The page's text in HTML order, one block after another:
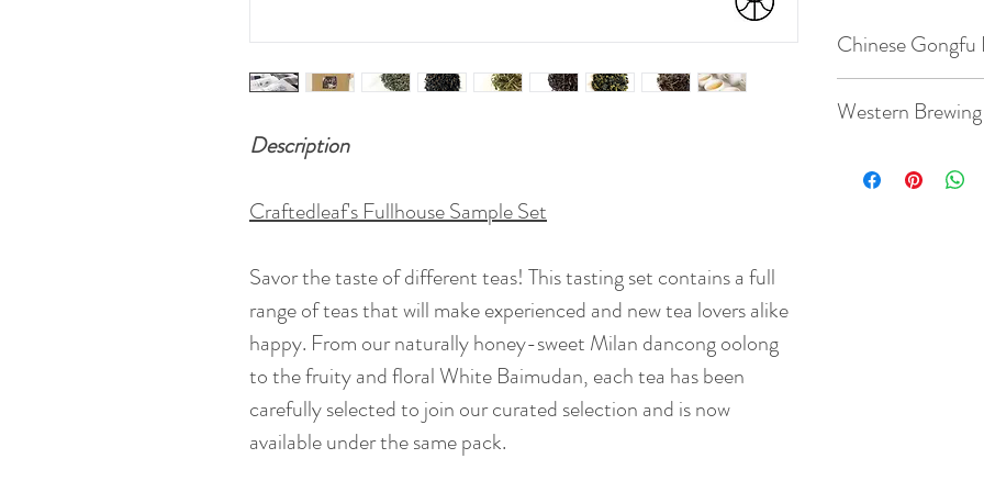
Description
Craftedleaf's Fullhouse Sample Set
Savor the taste of different teas! This tasting set contains a full
range of teas that will make experienced and new tea lovers alike
happy. From our naturally honey-sweet Milan dancong oolong
to the fruity and floral White Baimudan, each tea has been
carefully selected to join our curated selection and is now
available under the same pack.
Chinese Gongfu
depends on type of
Western